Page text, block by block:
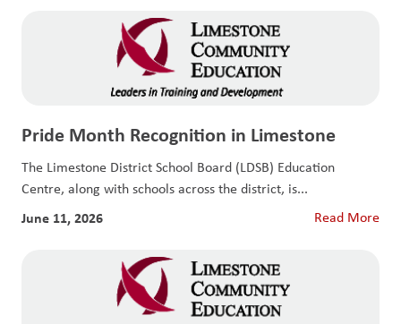
Pride Month Recognition in Limestone
The Limestone District School Board (LDSB) Education
Centre, along with schools across the district, is...
June 11, 2026 Read More